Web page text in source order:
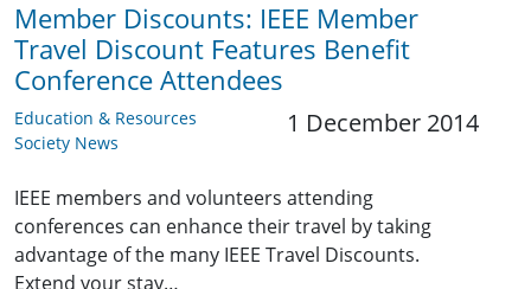
Member Discounts: IEEE Member
Travel Discount Features Benefit
Conference Attendees
Education & Resources
Society News
1 December 2014
IEEE members and volunteers attending
conferences can enhance their travel by taking
advantage of the many IEEE Travel Discounts.
Extend your stay…